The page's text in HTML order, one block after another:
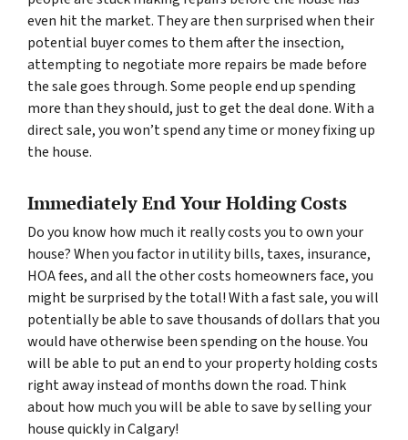
even hit the market. They are then surprised when their
potential buyer comes to them after the insection,
attempting to negotiate more repairs be made before
the sale goes through. Some people end up spending
more than they should, just to get the deal done. With a
direct sale, you won’t spend any time or money fixing up
the house.
Immediately End Your Holding Costs
Do you know how much it really costs you to own your
house? When you factor in utility bills, taxes, insurance,
HOA fees, and all the other costs homeowners face, you
might be surprised by the total! With a fast sale, you will
potentially be able to save thousands of dollars that you
would have otherwise been spending on the house. You
will be able to put an end to your property holding costs
right away instead of months down the road. Think
about how much you will be able to save by selling your
house quickly in Calgary!